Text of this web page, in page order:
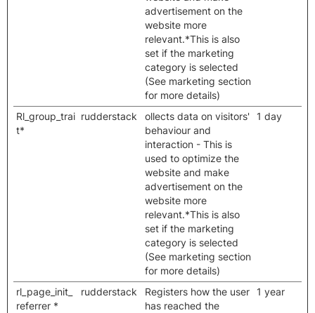
advertisement on the
website more
relevant.*This is also
set if the marketing
category is selected
(See marketing section
for more details)
Rl_group_trai
t*
rudderstack
ollects data on visitors'
behaviour and
interaction - This is
used to optimize the
website and make
advertisement on the
website more
relevant.*This is also
set if the marketing
category is selected
(See marketing section
for more details)
1 day
rl_page_init_
referrer *
rudderstack
Registers how the user
has reached the
1 year